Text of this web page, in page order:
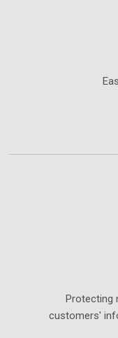
Protecting
customers'